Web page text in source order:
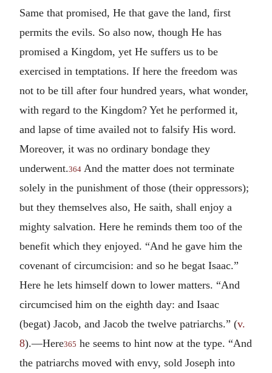
Same that promised, He that gave the land, first
permits the evils. So also now, though He has
promised a Kingdom, yet He suffers us to be
exercised in temptations. If here the freedom was
not to be till after four hundred years, what wonder,
with regard to the Kingdom? Yet he performed it,
and lapse of time availed not to falsify His word.
Moreover, it was no ordinary bondage they
underwent.364 And the matter does not terminate
solely in the punishment of those (their oppressors);
but they themselves also, He saith, shall enjoy a
mighty salvation. Here he reminds them too of the
benefit which they enjoyed. “And he gave him the
covenant of circumcision: and so he begat Isaac.”
Here he lets himself down to lower matters. “And
circumcised him on the eighth day: and Isaac
(begat) Jacob, and Jacob the twelve patriarchs.” (v.
8).—Here365 he seems to hint now at the type. “And
the patriarchs moved with envy, sold Joseph into